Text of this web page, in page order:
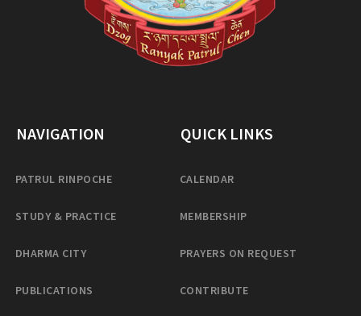
NAVIGATION
PATRUL RINPOCHE
STUDY & PRACTICE
DHARMA CITY
PUBLICATIONS
QUICK LINKS
CALENDAR
MEMBERSHIP
PRAYERS ON REQUEST
CONTRIBUTE